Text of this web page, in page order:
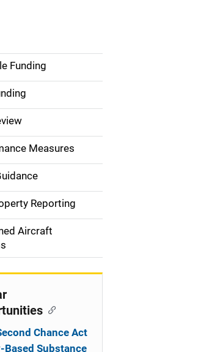
Funding
Measures
Reporting
Aircraft
Chance Act
Based Substance